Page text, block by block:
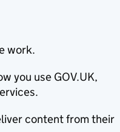
work.
you use GOV.UK,
content from their